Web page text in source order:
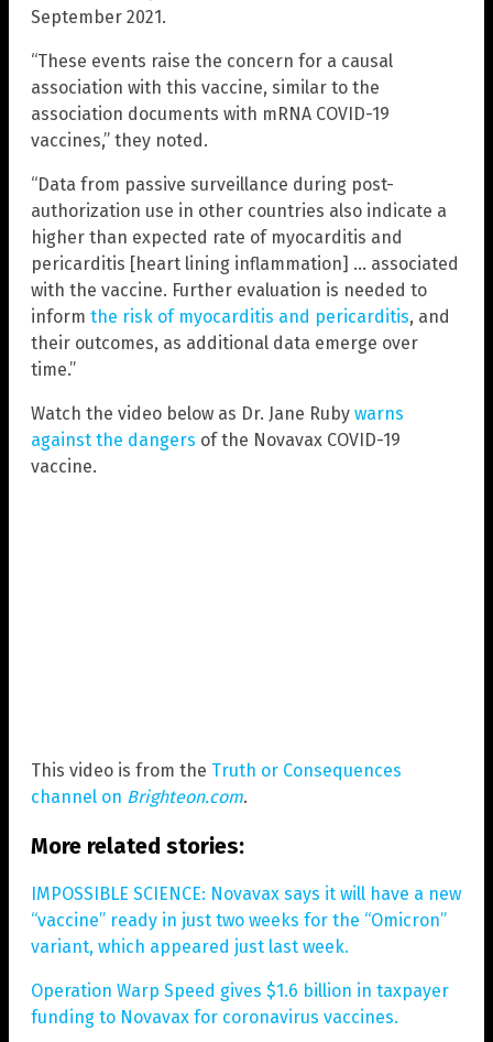
September 2021.
“These events raise the concern for a causal
association with this vaccine, similar to the
association documents with mRNA COVID-19
vaccines,” they noted.
“Data from passive surveillance during post-
authorization use in other countries also indicate a
higher than expected rate of myocarditis and
pericarditis [heart lining inflammation] … associated
with the vaccine. Further evaluation is needed to
inform the risk of myocarditis and pericarditis, and
their outcomes, as additional data emerge over
time.”
Watch the video below as Dr. Jane Ruby warns
against the dangers of the Novavax COVID-19
vaccine.
This video is from the Truth or Consequences
channel on Brighteon.com.
More related stories:
IMPOSSIBLE SCIENCE: Novavax says it will have a new
“vaccine” ready in just two weeks for the “Omicron”
variant, which appeared just last week.
Operation Warp Speed gives $1.6 billion in taxpayer
funding to Novavax for coronavirus vaccines.